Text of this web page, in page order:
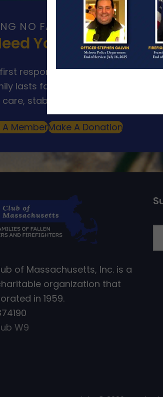
NO FAMILY WALKS ALONE
Your Help
responder makes the ultimate
lasts far beyond that moment.
stability, and support for the
MemberMake A Donation
of Massachusetts, Inc. is a
organization that
in 1959.
W9